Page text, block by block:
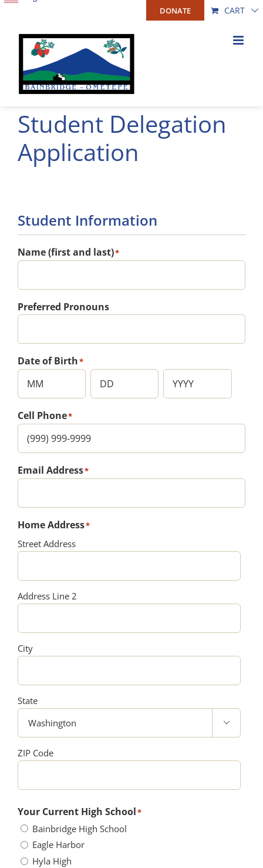
Skip
content
DONATE CART
Student Delegation
Application
Student Information
Name (first and last)*
Preferred Pronouns
Date of Birth*
Cell Phone*
Email Address*
Home Address*
Street Address
Address Line 2
City
State

ZIP Code
Your Current High School*
Bainbridge High School
Eagle Harbor
Hyla High